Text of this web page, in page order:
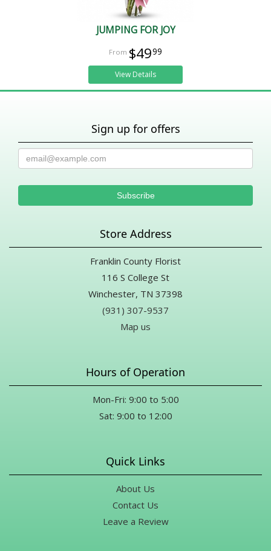
JUMPING FOR JOY
$4999
View Details
Sign up for offers
Store Address
Franklin County Florist
116 S College St
Winchester, TN 37398
(931) 307-9537
Map us
Hours of Operation
Mon-Fri: 9:00 to 5:00
Sat: 9:00 to 12:00
Quick Links
About Us
Contact Us
Leave a Review